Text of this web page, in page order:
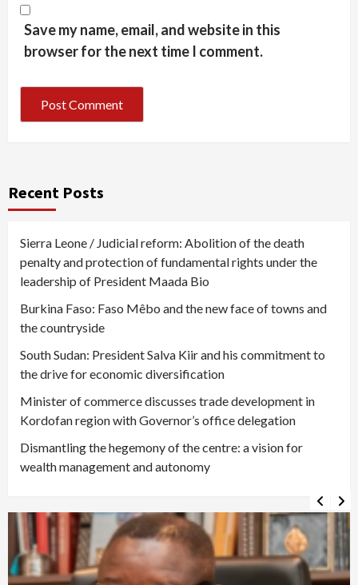
Save my name, email, and website in this
browser for the next time I comment.
Recent Posts
Sierra Leone / Judicial reform: Abolition of the death
penalty and protection of fundamental rights under the
leadership of President Maada Bio
Burkina Faso: Faso Mêbo and the new face of towns and
the countryside
South Sudan: President Salva Kiir and his commitment to
the drive for economic diversification
Minister of commerce discusses trade development in
Kordofan region with Governor’s office delegation
Dismantling the hegemony of the centre: a vision for
wealth management and autonomy